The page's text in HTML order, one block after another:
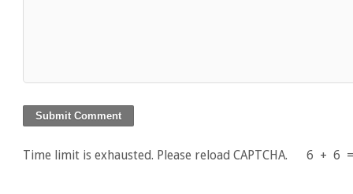
Time limit is exhausted. Please reload CAPTCHA. 6 + 6